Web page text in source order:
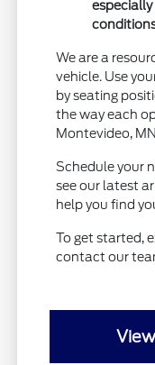
We are a
vehicle. Use
by seating
the way each
Montevideo,
Schedule your
see our latest
help you find
To get started,
contact our